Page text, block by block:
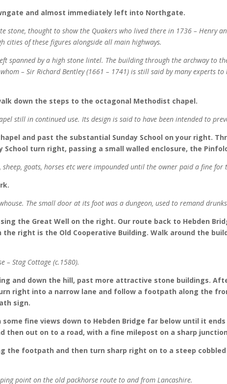
and almost immediately left into Northgate.
stone, thought to show the Quakers who lived there in 1736 – Henry
cities of these figures alongside all main highways.
spanned by a high stone lintel. The building through the archway to
– Sir Richard Bentley (1661 – 1741) is still said by many experts
down the steps to the octagonal Methodist chapel.
still in continued use. Its design is said to have been intended to
and past the substantial Sunday School on your right.
School turn right, passing a small walled enclosure, the
goats, horses etc were impounded until the owner paid a fine
The small door at its foot was a dungeon, used to remand
the Great Well on the right. Our route back to Hebden
right is the Old Cooperative Building. Walk around the
– Stag Cottage (c.1580).
and down the hill, past more attractive stone buildings.
right into a narrow lane and follow a footpath along the
sign.
fine views down to Hebden Bridge far below until it
then out on to a road, with a fine milepost on a sharp
the footpath and then turn sharp right on to a steep
point on the old packhorse route to and from Lancashire.